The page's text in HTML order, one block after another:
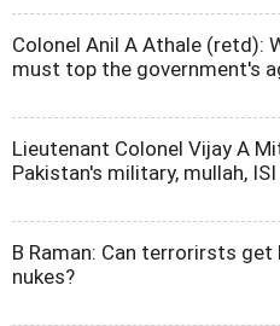
Colonel Anil A Athale (retd):
must top the government's
Lieutenant Colonel Vijay A
Pakistan's military, mullah,
B Raman: Can terrorirsts
nukes?